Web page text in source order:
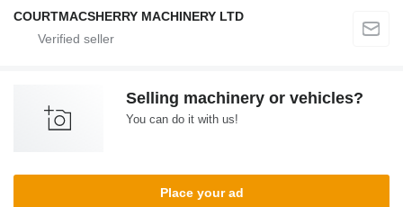
COURTMACSHERRY MACHINERY LTD
Selling machinery or vehicles?
You can do it with us!
Place your ad